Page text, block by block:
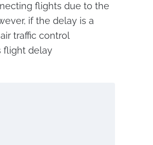
flights due to the
if the delay is a
traffic control
flight delay